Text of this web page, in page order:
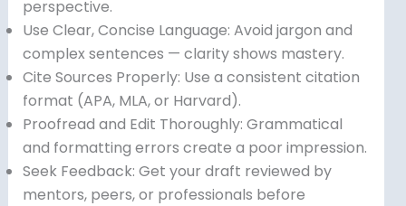
perspective.
Use Clear, Concise Language: Avoid jargon and
complex sentences — clarity shows mastery.
Cite Sources Properly: Use a consistent citation
format (APA, MLA, or Harvard).
Proofread and Edit Thoroughly: Grammatical
and formatting errors create a poor impression.
Seek Feedback: Get your draft reviewed by
mentors, peers, or professionals before